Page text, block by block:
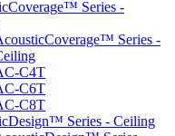
Series -
Series -
C4T
C6T
C8T
Series - Ceiling